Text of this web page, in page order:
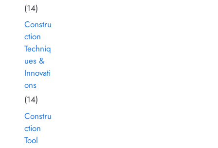
(14)
Constru
ction
Techniq
ues &
Innovati
ons
(14)
Constru
ction
Tool